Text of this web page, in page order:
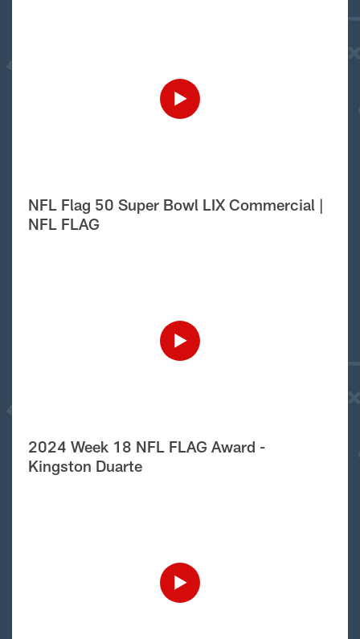
NFL Flag 50 Super Bowl LIX Commercial |
NFL FLAG
2024 Week 18 NFL FLAG Award -
Kingston Duarte